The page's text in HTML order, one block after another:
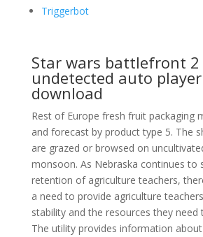
Triggerbot
Star wars battlefront 2
undetected auto
download
Rest of Europe fresh fruit packaging
and forecast by product type 5. The
are grazed or browsed on
monsoon. As Nebraska continues to
retention of agriculture teachers,
a need to provide agriculture
stability and the resources they need
The utility provides information